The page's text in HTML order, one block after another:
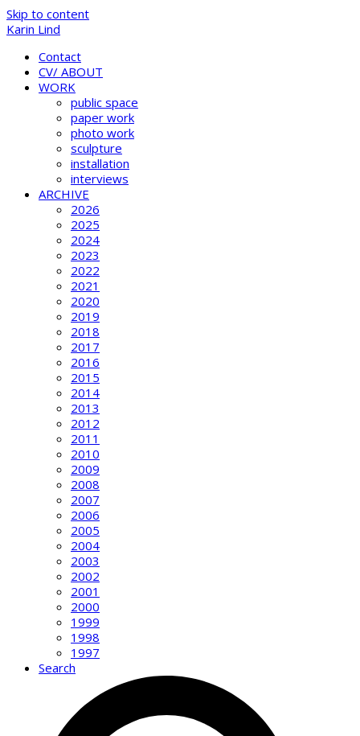
Skip to content
Karin Lind
Contact
CV/ ABOUT
WORK
public space
paper work
photo work
sculpture
installation
interviews
ARCHIVE
2026
2025
2024
2023
2022
2021
2020
2019
2018
2017
2016
2015
2014
2013
2012
2011
2010
2009
2008
2007
2006
2005
2004
2003
2002
2001
2000
1999
1998
1997
Search